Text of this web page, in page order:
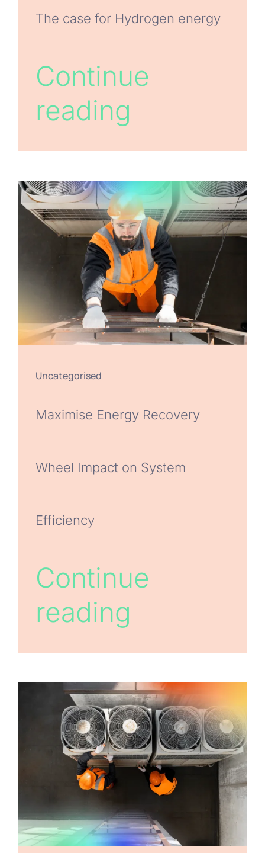
The case for Hydrogen energy
Continue
reading
Uncategorised
Maximise Energy Recovery
Wheel Impact on System
Efficiency
Continue
reading